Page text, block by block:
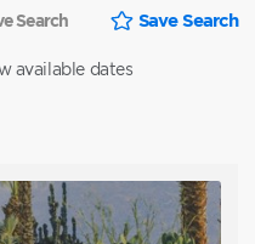
Search Save Search
available dates